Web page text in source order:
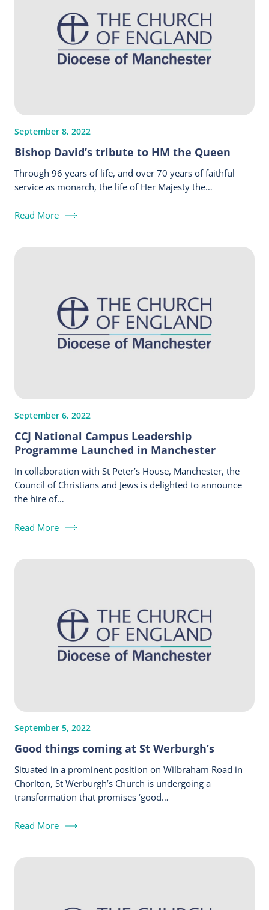
September 8, 2022
Bishop David’s tribute to HM the Queen
Through 96 years of life, and over 70 years of faithful
service as monarch, the life of Her Majesty the…
Read More
September 6, 2022
CCJ National Campus Leadership
Programme Launched in Manchester
In collaboration with St Peter’s House, Manchester, the
Council of Christians and Jews is delighted to announce
the hire of…
Read More
September 5, 2022
Good things coming at St Werburgh’s
Situated in a prominent position on Wilbraham Road in
Chorlton, St Werburgh’s Church is undergoing a
transformation that promises ‘good…
Read More